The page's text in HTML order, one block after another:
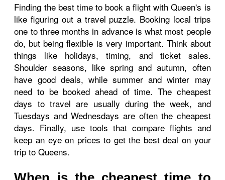
Finding the best time to book a flight with Queen's is
like figuring out a travel puzzle. Booking local trips
one to three months in advance is what most people
do, but being flexible is very important. Think about
things like holidays, timing, and ticket sales.
Shoulder seasons, like spring and autumn, often
have good deals, while summer and winter may
need to be booked ahead of time. The cheapest
days to travel are usually during the week, and
Tuesdays and Wednesdays are often the cheapest
days. Finally, use tools that compare flights and
keep an eye on prices to get the best deal on your
trip to Queens.